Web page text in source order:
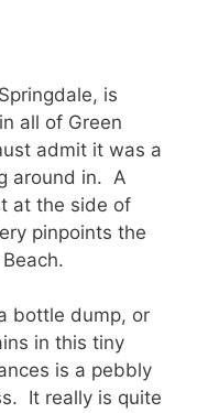
is
all of Green
admit it was a
around in. A
at the side of
pinpoints the
bottle dump, or
in this tiny
is a pebbly
It really is quite